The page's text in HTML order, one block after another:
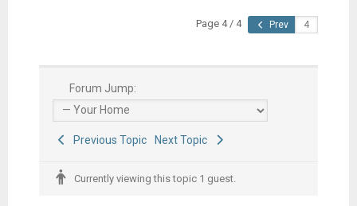
Page 4 / 4 Prev
Forum Jump:
Previous Topic Next Topic
Currently viewing this topic 1 guest.